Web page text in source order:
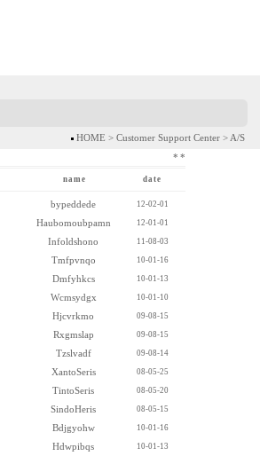
HOME > Customer Support Center > A/S
* *
name date
bypeddede
12-02-01
Haubomoubpamn
12-01-01
Infoldshono
11-08-03
Tmfpvnqo
10-01-16
Dmfyhkcs
10-01-13
Wcmsydgx
10-01-10
Hjcvrkmo
09-08-15
Rxgmslap
09-08-15
Tzslvadf
09-08-14
XantoSeris
08-05-25
TintoSeris
08-05-20
SindoHeris
08-05-15
Bdjgyohw
10-01-16
Hdwpibqs
10-01-13